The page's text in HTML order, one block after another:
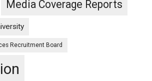
Media Coverage Reports
Recruitment Board